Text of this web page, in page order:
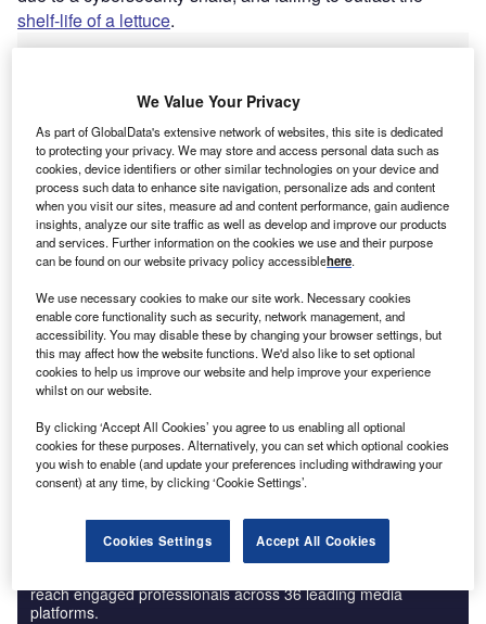
shelf-life of a lettuce.
Reports
Brexit in Insurance - Thematic Research
Reports
UK Employers’ Liability Insurance: Market
Go deeper with GlobalData
The gold standard of business intelligence.
Find out more
Discover B2B Marketing That Performs
reach engaged professionals across 36 leading media
platforms.
We Value Your Privacy
As part of GlobalData's extensive network of websites, this site is dedicated
to protecting your privacy. We may store and access personal data such as
cookies, device identifiers or other similar technologies on your device and
process such data to enhance site navigation, personalize ads and content
when you visit our sites, measure ad and content performance, gain audience
insights, analyze our site traffic as well as develop and improve our products
and services. Further information on the cookies we use and their purpose
can be found on our website privacy policy accessiblehere.
We use necessary cookies to make our site work. Necessary cookies
enable core functionality such as security, network management, and
accessibility. You may disable these by changing your browser settings, but
this may affect how the website functions. We'd also like to set optional
cookies to help us improve our website and help improve your experience
whilst on our website.
By clicking ‘Accept All Cookies’ you agree to us enabling all optional
cookies for these purposes. Alternatively, you can set which optional cookies
you wish to enable (and update your preferences including withdrawing your
consent) at any time, by clicking ‘Cookie Settings’.
Cookies Settings Accept All Cookies